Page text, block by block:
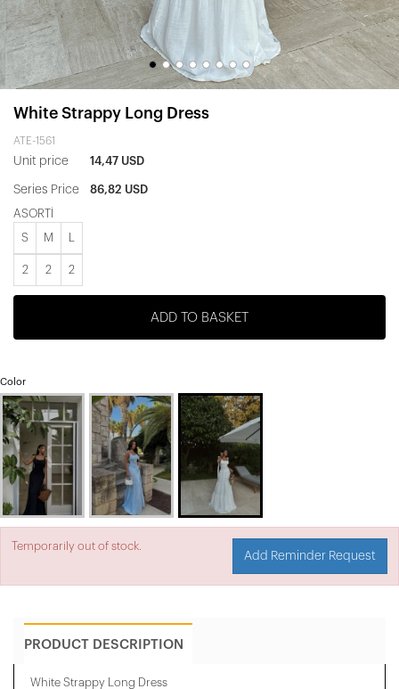
White Strappy Long Dress
ATE-1561
Unit price 14,47 USD
Series Price 86,82 USD
ASORTİ
S M
2 2 2
ADD TO BASKET
Color
Temporarily out of stock.
Add Reminder Request
PRODUCT DESCRIPTION
White Strappy Long Dress